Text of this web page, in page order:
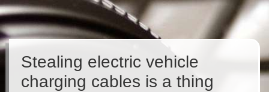
Stealing electric vehicle
charging cables is a thing